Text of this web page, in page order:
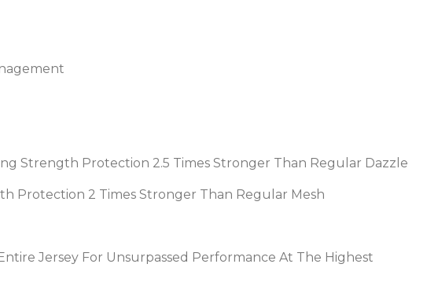
Strength Protection 2.5 Times Stronger Than Regular Dazzle
Protection 2 Times Stronger Than Regular Mesh
Jersey For Unsurpassed Performance At The Highest